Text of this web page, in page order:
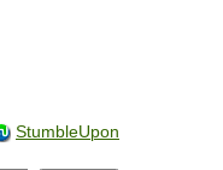
StumbleUpon